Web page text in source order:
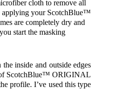
cloth to remove all
applying your ScotchBlue™
are completely dry and
start the masking
inside and outside edges
ScotchBlue™ ORIGINAL
profile. I’ve used this type